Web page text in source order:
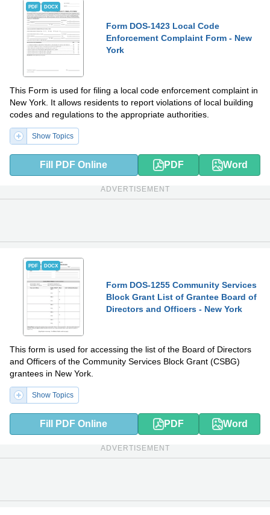
PDF DOCX
Form DOS-1423 Local Code
Enforcement Complaint Form - New
York
This Form is used for filing a local code enforcement complaint in
New York. It allows residents to report violations of local building
codes and regulations to the appropriate authorities.
Show Topics
Fill PDF Online PDF Word
ADVERTISEMENT
PDF DOCX
Form DOS-1255 Community Services
Block Grant List of Grantee Board of
Directors and Officers - New York
This form is used for accessing the list of the Board of Directors
and Officers of the Community Services Block Grant (CSBG)
grantees in New York.
Show Topics
Fill PDF Online PDF Word
ADVERTISEMENT